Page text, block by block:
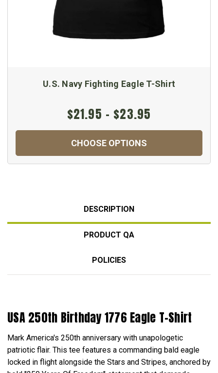
U.S. Navy Fighting Eagle T-Shirt
$21.95 - $23.95
CHOOSE OPTIONS
DESCRIPTION
PRODUCT QA
POLICIES
USA 250th Birthday 1776 Eagle T-Shirt
Mark America's 250th anniversary with unapologetic
patriotic flair. This tee features a commanding bald eagle
locked in flight alongside the Stars and Stripes, anchored by